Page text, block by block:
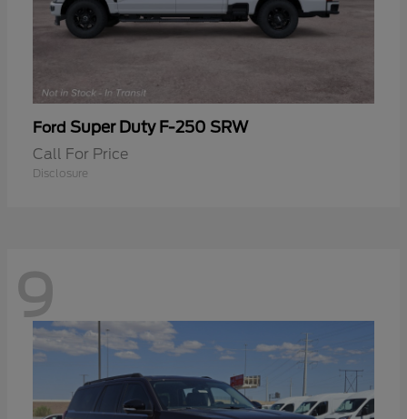
Ford Super Duty F-250 SRW
Call For Price
Disclosure
9